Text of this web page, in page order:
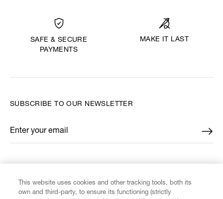
SAFE & SECURE
PAYMENTS
MAKE IT LAST
SUBSCRIBE TO OUR NEWSLETTER
Enter your email
*
This website uses cookies and other tracking tools, both its
own and third-party, to ensure its functioning (strictly